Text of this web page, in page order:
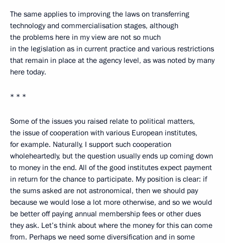
The same applies to improving the laws on transferring
technology and commercialisation stages, although
the problems here in my view are not so much
in the legislation as in current practice and various restrictions
that remain in place at the agency level, as was noted by many
here today.
* * *
Some of the issues you raised relate to political matters,
the issue of cooperation with various European institutes,
for example. Naturally, I support such cooperation
wholeheartedly, but the question usually ends up coming down
to money in the end. All of the good institutes expect payment
in return for the chance to participate. My position is clear: if
the sums asked are not astronomical, then we should pay
because we would lose a lot more otherwise, and so we would
be better off paying annual membership fees or other dues
they ask. Let’s think about where the money for this can come
from. Perhaps we need some diversification and in some